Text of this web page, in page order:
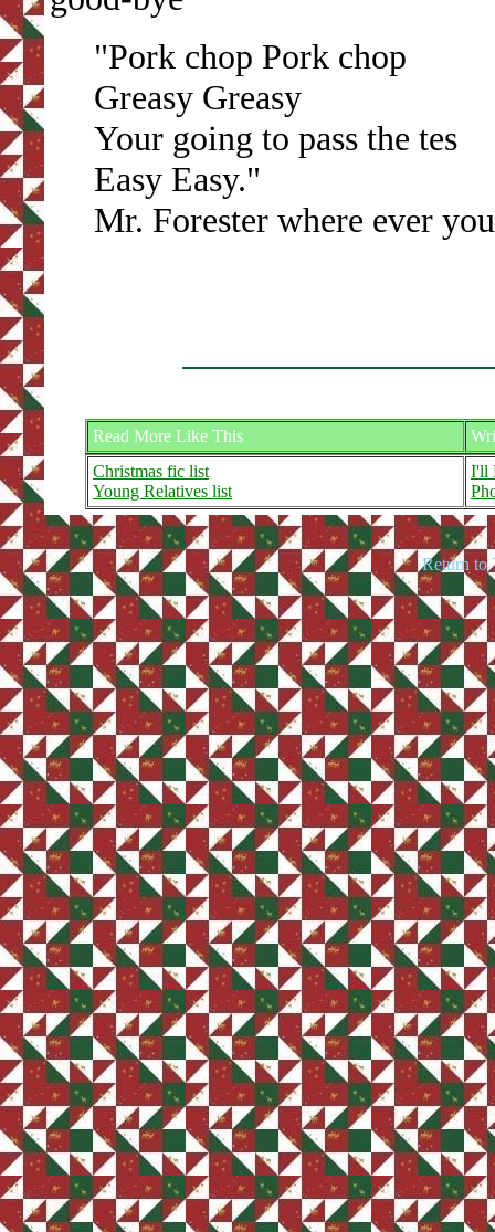
"Pork chop Pork chop
Greasy Greasy
Your going to pass the tes
Easy Easy."
Mr. Forester where ever
Read More Like This
Christmas fic list
Young Relatives list
I'll
Return to